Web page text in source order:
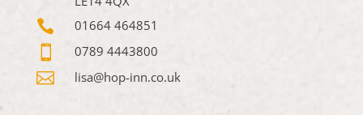
 01664 464851
 0789 4443800
 lisa@hop-inn.co.uk